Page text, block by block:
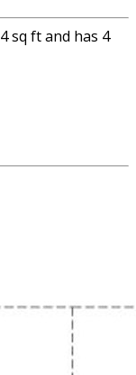
sq ft and has 4